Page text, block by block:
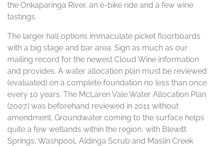
the Onkaparinga River, an e-bike ride and a few wine
tastings.
The larger hall options immaculate picket floorboards
with a big stage and bar area. Sign as much as our
mailing record for the newest Cloud Wine information
and provides. A water allocation plan must be reviewed
(evaluated) on a complete foundation no less than once
every 10 years. The McLaren Vale Water Allocation Plan
(2007) was beforehand reviewed in 2011 without
amendment. Groundwater coming to the surface helps
quite a few wetlands within the region, with Blewitt
Springs, Washpool, Aldinga Scrub and Maslin Creek